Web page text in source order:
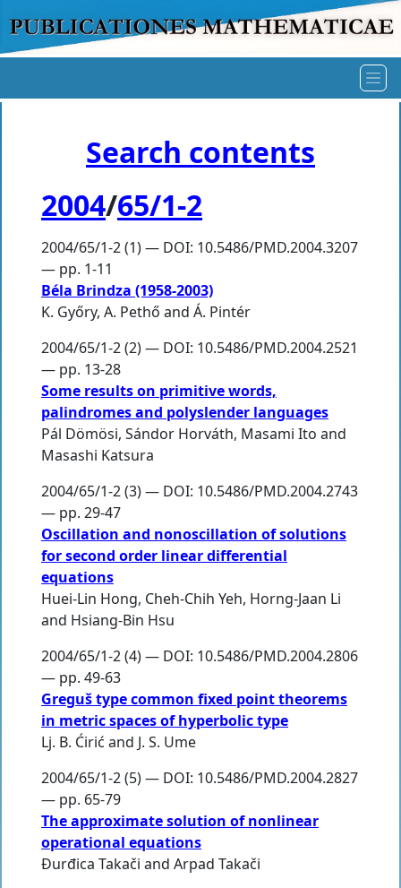
Search contents
2004/65/1-2
2004/65/1-2 (1) — DOI: 10.5486/PMD.2004.3207
— pp. 1-11
Béla Brindza (1958-2003)
K. Győry, A. Pethő and Á. Pintér
2004/65/1-2 (2) — DOI: 10.5486/PMD.2004.2521
— pp. 13-28
Some results on primitive words,
palindromes and polyslender languages
Pál Dömösi, Sándor Horváth, Masami Ito and
Masashi Katsura
2004/65/1-2 (3) — DOI: 10.5486/PMD.2004.2743
— pp. 29-47
Oscillation and nonoscillation of solutions
for second order linear differential
equations
Huei-Lin Hong, Cheh-Chih Yeh, Horng-Jaan Li
and Hsiang-Bin Hsu
2004/65/1-2 (4) — DOI: 10.5486/PMD.2004.2806
— pp. 49-63
Greguš type common fixed point theorems
in metric spaces of hyperbolic type
Lj. B. Ćirić and J. S. Ume
2004/65/1-2 (5) — DOI: 10.5486/PMD.2004.2827
— pp. 65-79
The approximate solution of nonlinear
operational equations
Đurđica Takači and Arpad Takači